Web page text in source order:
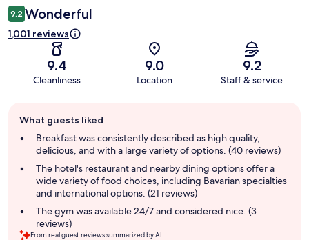
9.2 Wonderful
1,001 reviews
9.4
Cleanliness
9.0
Location
9.2
Staff & service
review
summary
What guests liked
Breakfast was consistently described as high quality,
delicious, and with a large variety of options. (40 reviews)
The hotel's restaurant and nearby dining options offer a
wide variety of food choices, including Bavarian specialties
and international options. (21 reviews)
The gym was available 24/7 and considered nice. (3
reviews)
From real guest reviews summarized by AI.